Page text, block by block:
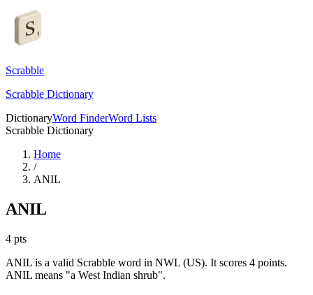
Scrabble
Scrabble Dictionary
DictionaryWord FinderWord Lists
Scrabble Dictionary
Home
/
ANIL
ANIL
4 pts
ANIL is a valid Scrabble word in NWL (US). It scores 4 points.
ANIL means "a West Indian shrub".